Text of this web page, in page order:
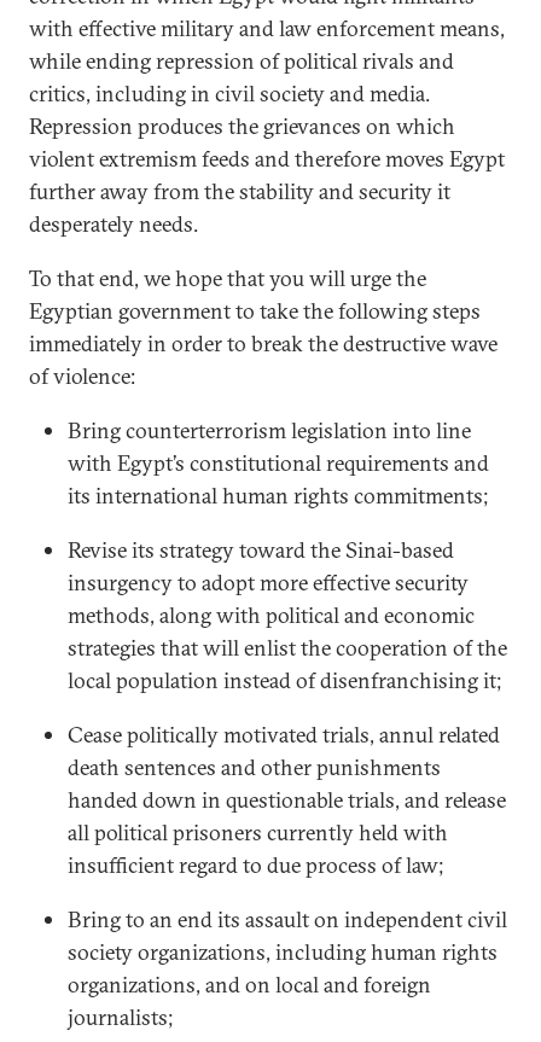
with effective military and law enforcement means,
while ending repression of political rivals and
critics, including in civil society and media.
Repression produces the grievances on which
violent extremism feeds and therefore moves Egypt
further away from the stability and security it
desperately needs.
To that end, we hope that you will urge the
Egyptian government to take the following steps
immediately in order to break the destructive wave
of violence:
Bring counterterrorism legislation into line
with Egypt’s constitutional requirements and
its international human rights commitments;
Revise its strategy toward the Sinai-based
insurgency to adopt more effective security
methods, along with political and economic
strategies that will enlist the cooperation of the
local population instead of disenfranchising it;
Cease politically motivated trials, annul related
death sentences and other punishments
handed down in questionable trials, and release
all political prisoners currently held with
insufficient regard to due process of law;
Bring to an end its assault on independent civil
society organizations, including human rights
organizations, and on local and foreign
journalists;